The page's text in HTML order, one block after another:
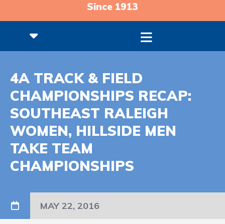
Since 1913
4A TRACK & FIELD
CHAMPIONSHIPS RECAP:
SOUTHEAST RALEIGH
WOMEN, HILLSIDE MEN
TAKE TEAM
CHAMPIONSHIPS
MAY 22, 2016